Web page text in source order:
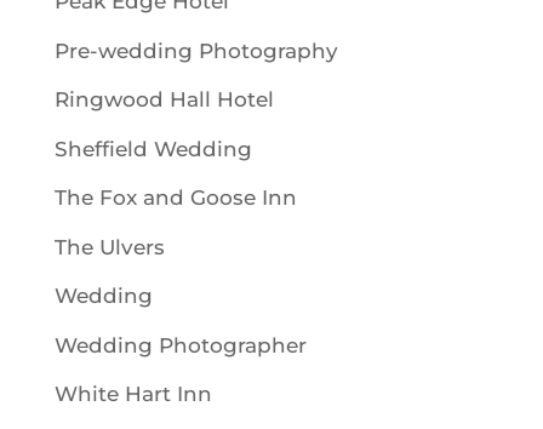
Pre-wedding Photography
Ringwood Hall Hotel
Sheffield Wedding
The Fox and Goose Inn
The Ulvers
Wedding
Wedding Photographer
White Hart Inn